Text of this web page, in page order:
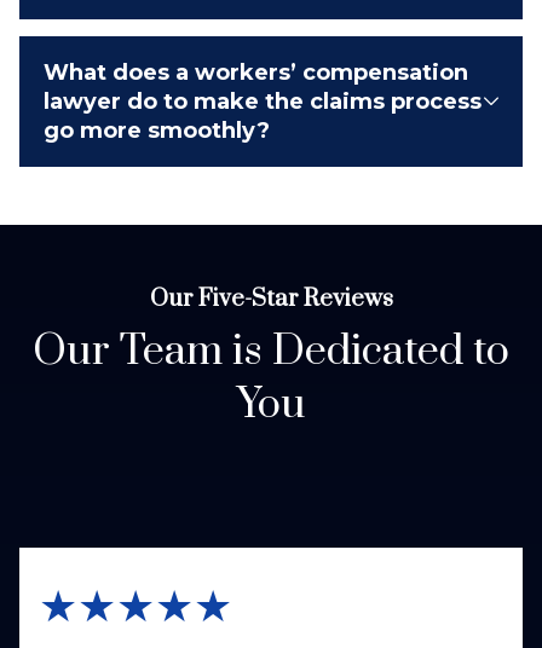
What does a workers’ compensation
lawyer do to make the claims process
go more smoothly?
Our Five-Star Reviews
Our Team is Dedicated to
You
★★★★★